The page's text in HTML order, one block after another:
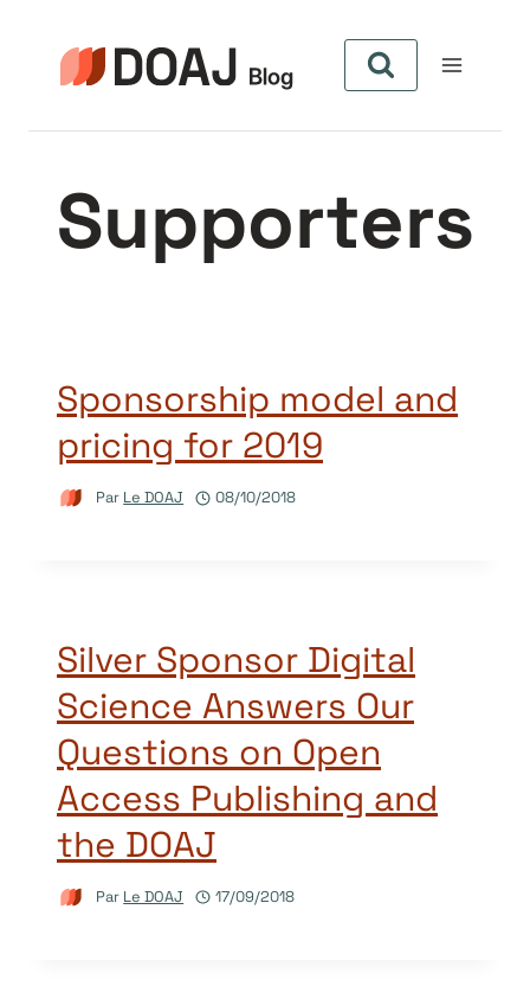
contenu
Supporters
Sponsorship model and
pricing for 2019
Par Le DOAJ 08/10/2018
Silver Sponsor Digital
Science Answers Our
Questions on Open
Access Publishing and
the DOAJ
Par Le DOAJ 17/09/2018